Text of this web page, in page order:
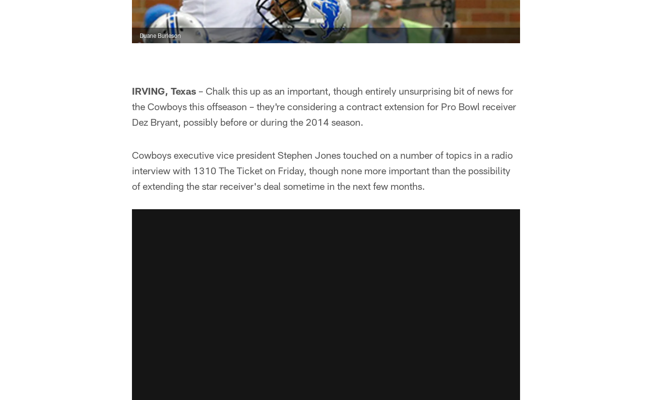
Duane Burleson
IRVING, Texas – Chalk this up as an important, though entirely unsurprising bit of news for
the Cowboys this offseason – they're considering a contract extension for Pro Bowl receiver
Dez Bryant, possibly before or during the 2014 season.
Cowboys executive vice president Stephen Jones touched on a number of topics in a radio
interview with 1310 The Ticket on Friday, though none more important than the possibility
of extending the star receiver's deal sometime in the next few months.